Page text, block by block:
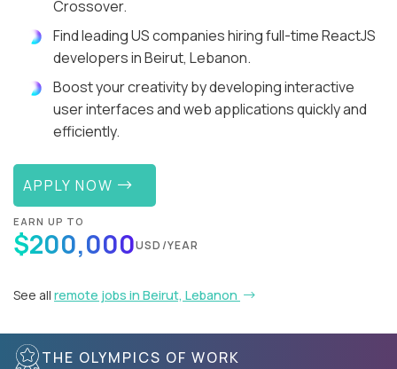
Crossover.
Find leading US companies hiring full-time ReactJS
developers in Beirut, Lebanon.
Boost your creativity by developing interactive
user interfaces and web applications quickly and
efficiently.
APPLY NOW
EARN UP TO
$200,000USD/YEAR
See all remote jobs in Beirut, Lebanon
THE OLYMPICS OF WORK